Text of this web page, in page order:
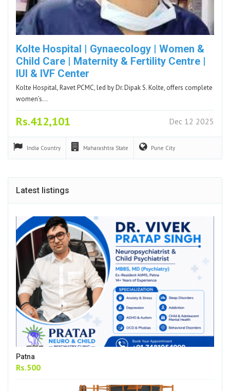
Kolte Hospital | Gynaecology | Women &
Child Care | Maternity & Fertility Centre |
IUI & IVF Center
Kolte Hospital, Ravet PCMC, led by Dr. Dipak S. Kolte, offers complete
women’s…
Rs.412,101 Dec 12 2025
India Country Maharashtra State Pune City
Latest listings
Patna
Rs.500